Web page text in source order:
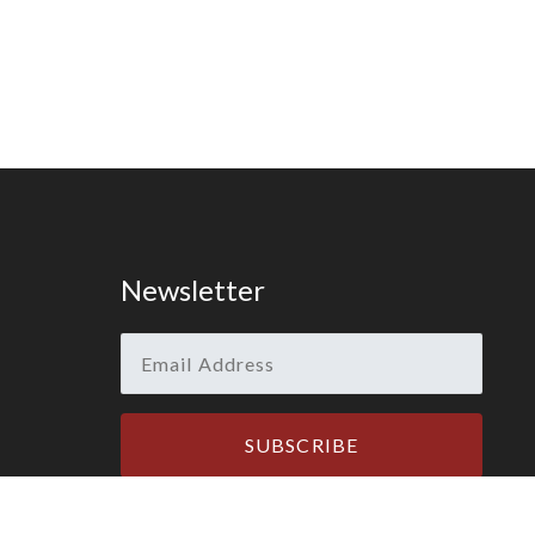
Newsletter